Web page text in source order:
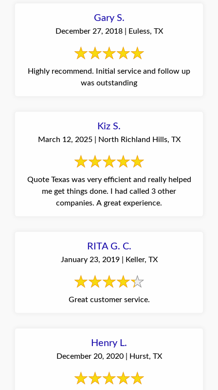
Gary S.
December 27, 2018 | Euless, TX
Highly recommend. Initial service and follow up
was outstanding
Kiz S.
March 12, 2025 | North Richland Hills, TX
Quote Texas was very efficient and really helped
me get things done. I had called 3 other
companies. A great experience.
RITA G. C.
January 23, 2019 | Keller, TX
Great customer service.
Henry L.
December 20, 2020 | Hurst, TX